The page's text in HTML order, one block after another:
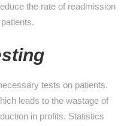
the rate of readmission
tests on patients.
leads to the wastage of
in profits. Statistics